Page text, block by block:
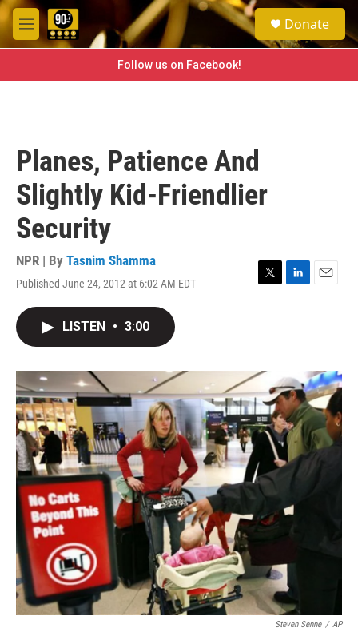
Skip to main content
M
e
e
a
h
Donate
Follow us on Facebook!
Planes, Patience And
Slightly Kid-Friendlier
Security
NPR | By Tasnim Shamma
Published June 24, 2012 at 6:02 AM EDT
T
r
L
I
n
E
LISTEN • 3:00
Steven Senne / AP